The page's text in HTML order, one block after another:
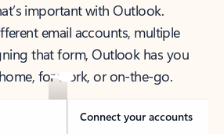
important with Outlook.
email accounts, multiple
that form, Outlook has you
for work, or on-the-go.
Connect your accounts